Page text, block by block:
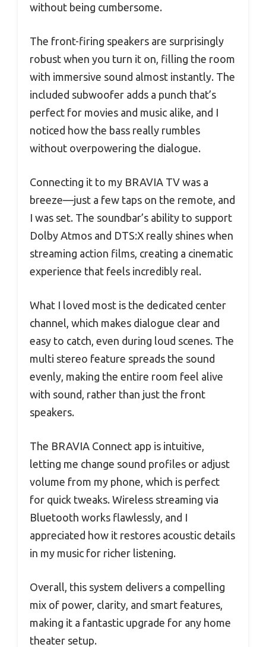
without being cumbersome.
The front-firing speakers are surprisingly
robust when you turn it on, filling the room
with immersive sound almost instantly. The
included subwoofer adds a punch that’s
perfect for movies and music alike, and I
noticed how the bass really rumbles
without overpowering the dialogue.
Connecting it to my BRAVIA TV was a
breeze—just a few taps on the remote, and
I was set. The soundbar’s ability to support
Dolby Atmos and DTS:X really shines when
streaming action films, creating a cinematic
experience that feels incredibly real.
What I loved most is the dedicated center
channel, which makes dialogue clear and
easy to catch, even during loud scenes. The
multi stereo feature spreads the sound
evenly, making the entire room feel alive
with sound, rather than just the front
speakers.
The BRAVIA Connect app is intuitive,
letting me change sound profiles or adjust
volume from my phone, which is perfect
for quick tweaks. Wireless streaming via
Bluetooth works flawlessly, and I
appreciated how it restores acoustic details
in my music for richer listening.
Overall, this system delivers a compelling
mix of power, clarity, and smart features,
making it a fantastic upgrade for any home
theater setup.